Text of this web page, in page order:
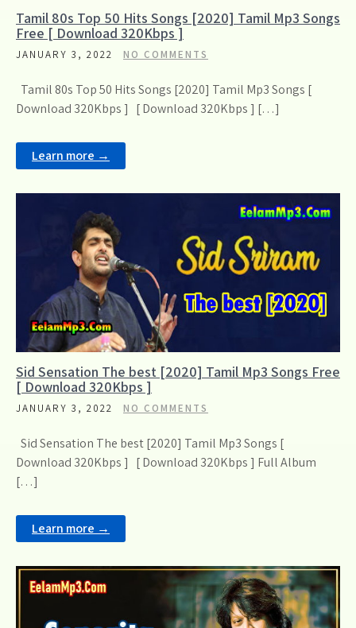
Tamil 80s Top 50 Hits Songs [2020] Tamil Mp3 Songs
Free [ Download 320Kbps ]
JANUARY 3, 2022 NO COMMENTS
Tamil 80s Top 50 Hits Songs [2020] Tamil Mp3 Songs [
Download 320Kbps ] [ Download 320Kbps ] […]
Learn more →
Sid Sensation The best [2020] Tamil Mp3 Songs Free
[ Download 320Kbps ]
JANUARY 3, 2022 NO COMMENTS
Sid Sensation The best [2020] Tamil Mp3 Songs [
Download 320Kbps ] [ Download 320Kbps ] Full Album
[…]
Learn more →